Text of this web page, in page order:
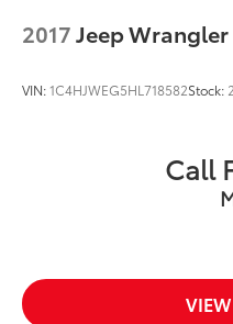
2017Jeep
VIN:1C4HJWEG5HL718582Stock:
Call